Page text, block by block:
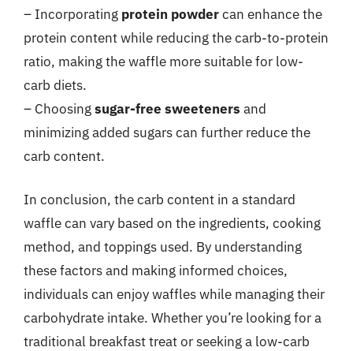
– Incorporating protein powdercan enhance the
protein content while reducing the carb-to-protein
ratio, making the waffle more suitable for low-
carb diets.
– Choosingsugar-free sweeteners and
minimizing added sugars can further reduce the
carb content.
In conclusion, the carb content in a standard
waffle can vary based on the ingredients, cooking
method, and toppings used. By understanding
these factors and making informed choices,
individuals can enjoy waffles while managing their
carbohydrate intake. Whether you’re looking for a
traditional breakfast treat or seeking a low-carb